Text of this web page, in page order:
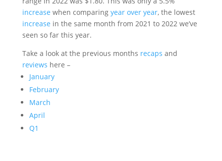
increase when comparing year over year, the lowest
increase in the same month from 2021 to 2022 we’ve
seen so far this year.
Take a look at the previous months recaps and
reviews here –
January
February
March
April
Q1